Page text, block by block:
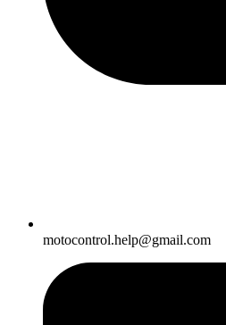
motocontrol.help@gmail.com